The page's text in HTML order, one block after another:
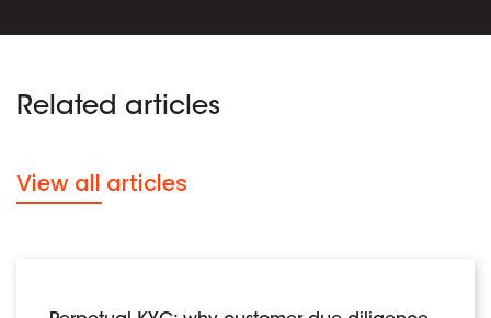
Related articles
View all articles